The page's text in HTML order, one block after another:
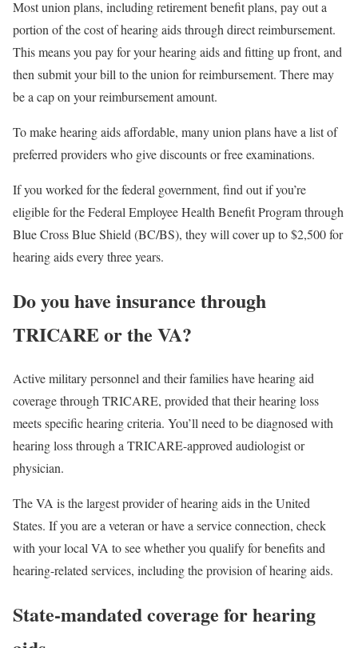
Most union plans, including retirement benefit plans, pay out a
portion of the cost of hearing aids through direct reimbursement.
This means you pay for your hearing aids and fitting up front, and
then submit your bill to the union for reimbursement. There may
be a cap on your reimbursement amount.
To make hearing aids affordable, many union plans have a list of
preferred providers who give discounts or free examinations.
If you worked for the federal government, find out if you’re
eligible for the Federal Employee Health Benefit Program through
Blue Cross Blue Shield (BC/BS), they will cover up to $2,500 for
hearing aids every three years.
Do you have insurance through
TRICARE or the VA?
Active military personnel and their families have hearing aid
coverage through TRICARE, provided that their hearing loss
meets specific hearing criteria. You’ll need to be diagnosed with
hearing loss through a TRICARE-approved audiologist or
physician.
The VA is the largest provider of hearing aids in the United
States. If you are a veteran or have a service connection, check
with your local VA to see whether you qualify for benefits and
hearing-related services, including the provision of hearing aids.
State-mandated coverage for hearing